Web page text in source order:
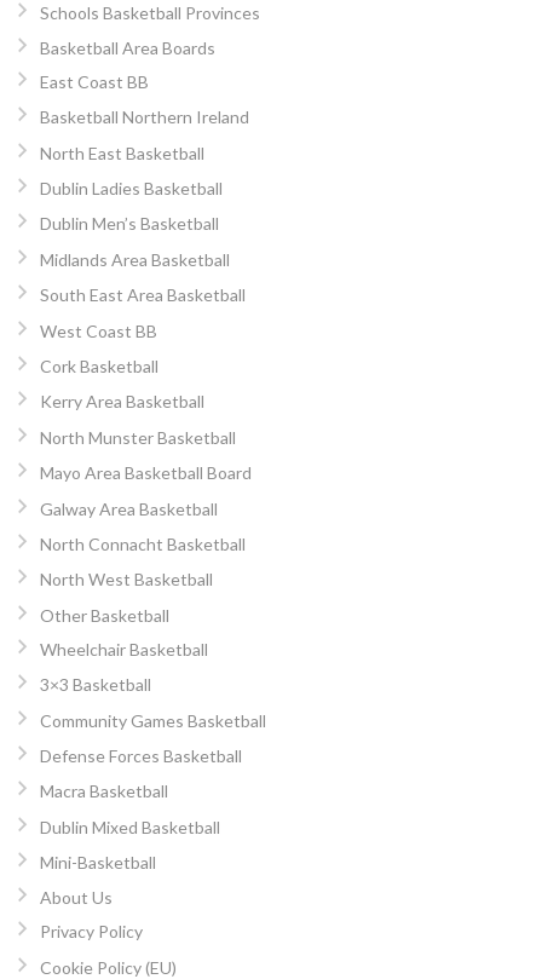
Schools Basketball Provinces
Basketball Area Boards
East Coast BB
Basketball Northern Ireland
North East Basketball
Dublin Ladies Basketball
Dublin Men’s Basketball
Midlands Area Basketball
South East Area Basketball
West Coast BB
Cork Basketball
Kerry Area Basketball
North Munster Basketball
Mayo Area Basketball Board
Galway Area Basketball
North Connacht Basketball
North West Basketball
Other Basketball
Wheelchair Basketball
3×3 Basketball
Community Games Basketball
Defense Forces Basketball
Macra Basketball
Dublin Mixed Basketball
Mini-Basketball
About Us
Privacy Policy
Cookie Policy (EU)